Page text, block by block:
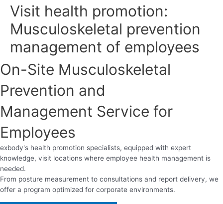
Visit health promotion:
Musculoskeletal prevention
management of employees
On-Site Musculoskeletal
Prevention and
Management Service for
Employees
exbody's health promotion specialists, equipped with expert
knowledge, visit locations where employee health management is
needed.
From posture measurement to consultations and report delivery, we
offer a program optimized for corporate environments.